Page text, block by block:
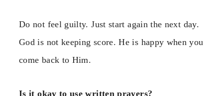
Do not feel guilty. Just start again the next day.
God is not keeping score. He is happy when you
come back to Him.
Is it okay to use written prayers?